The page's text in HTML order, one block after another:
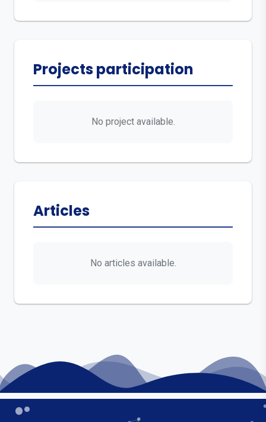
Projects participation
No project available.
Articles
No articles available.